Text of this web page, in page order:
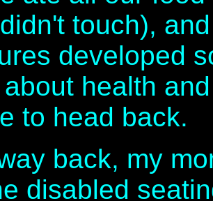
touch),
developed
health
to head back.
back, my
disabled